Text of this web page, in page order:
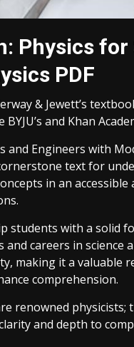
Physics
PDF
& Jewett’s
and Khan
and Engineers with
text for
in an
students with a solid
and careers in
making it a valuable
comprehension.
renowned
and depth to